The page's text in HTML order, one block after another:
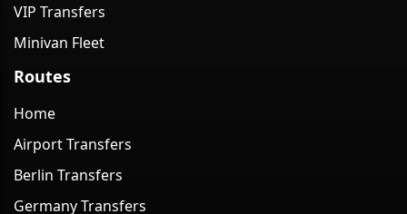
VIP Transfers
Minivan Fleet
Routes
Home
Airport Transfers
Berlin Transfers
Germany Transfers